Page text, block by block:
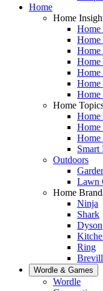
Home
Home
Home
Home
Home
Home
Home
Home
Home
Home
Home
Home
Smart
Outdoors
Lawn
Home
Ninja
Shark
Dyson
Ring
Wordle & Games
Wordle